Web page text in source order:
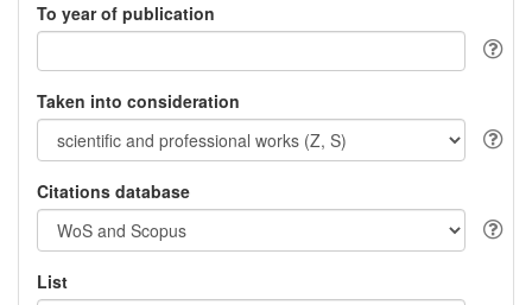
To year of publication
Taken into consideration
Citations database
List